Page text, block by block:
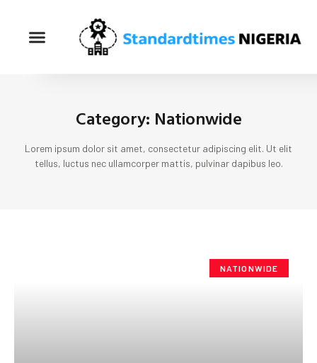
Category: Nationwide
Lorem ipsum dolor sit amet, consectetur adipiscing elit. Ut elit
tellus, luctus nec ullamcorper mattis, pulvinar dapibus leo.
NATIONWIDE